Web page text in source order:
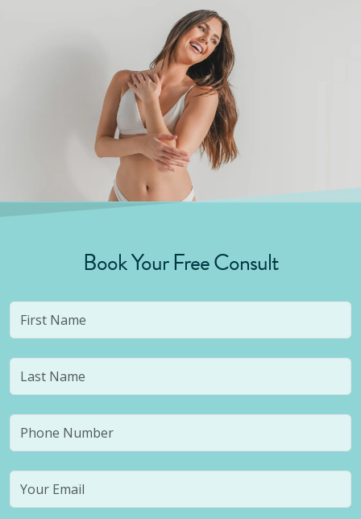
Book Your Free Consult